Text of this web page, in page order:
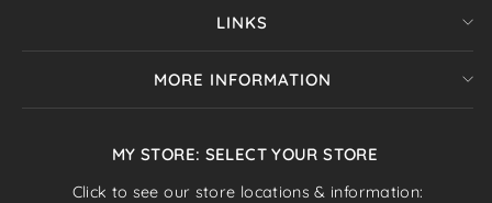
LINKS
MORE INFORMATION
MY STORE: SELECT YOUR STORE
Click to see our store locations & information: